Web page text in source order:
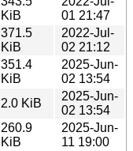
KiB
01 21:47
371.5
KiB
2022-Jul-
02 21:12
351.4
KiB
2025-Jun-
02 13:54
2.0 KiB
2025-Jun-
02 13:54
260.9
KiB
2025-Jun-
11 19:00